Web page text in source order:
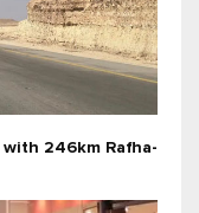
246km Rafha-